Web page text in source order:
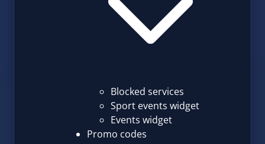
Blocked services
Sport events widget
Events widget
Promo codes